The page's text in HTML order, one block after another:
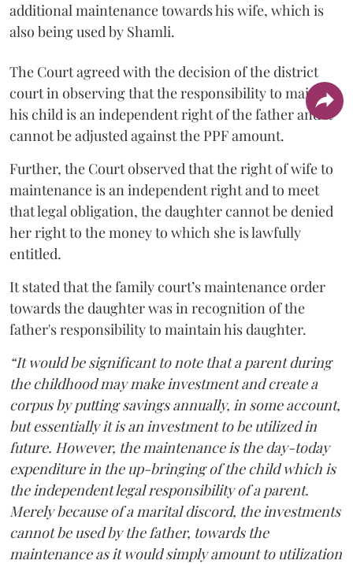
additional maintenance towards his wife, which is
also being used by Shamli.
The Court agreed with the decision of the district
court in observing that the responsibility to maintain
his child is an independent right of the father and it
cannot be adjusted against the PPF amount.
Further, the Court observed that the right of wife to
maintenance is an independent right and to meet
that legal obligation, the daughter cannot be denied
her right to the money to which she is lawfully
entitled.
It stated that the family court’s maintenance order
towards the daughter was in recognition of the
father's responsibility to maintain his daughter.
“It would be significant to note that a parent during
the childhood may make investment and create a
corpus by putting savings annually, in some account,
but essentially it is an investment to be utilized in
future. However, the maintenance is the day-today
expenditure in the up-bringing of the child which is
the independent legal responsibility of a parent.
Merely because of a marital discord, the investments
cannot be used by the father, towards the
maintenance as it would simply amount to utilization